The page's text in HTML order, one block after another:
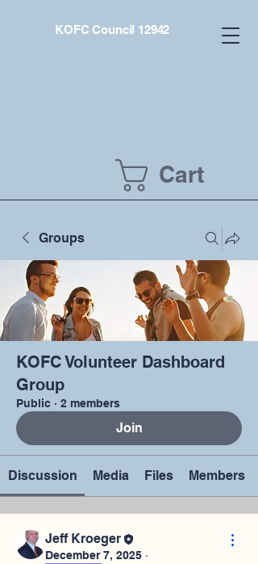
KOFC Council 12942
Cart
Groups
KOFC Volunteer Dashboard
Group
Public · 2 members
Join
Discussion Media Files Members
Jeff Kroeger
December 7, 2025 ·